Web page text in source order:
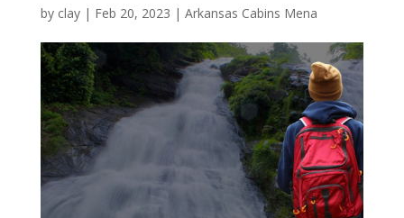
by clay| Feb 20, 2023 | Arkansas Cabins Mena